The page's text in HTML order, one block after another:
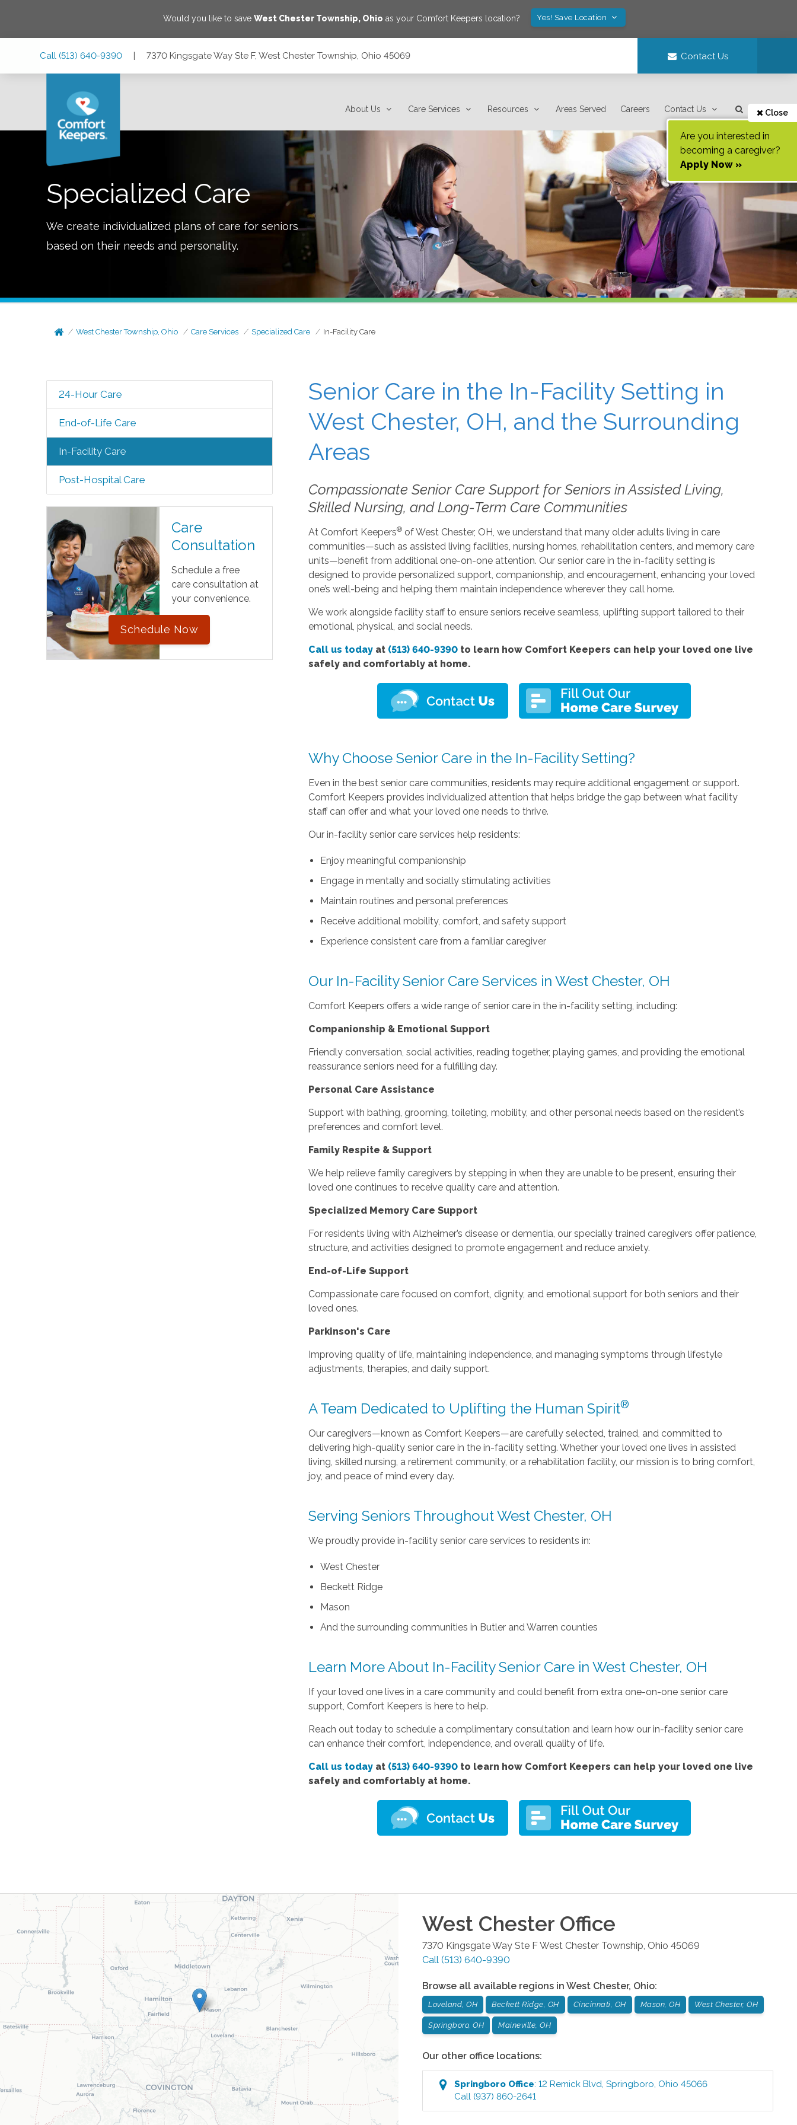
Would you like to saveWest Chester Township, Ohio as your Comfort Keepers location? Yes! Save Location
Call (513) 640-9390 | 7370 Kingsgate Way Ste F, West Chester Township, Ohio 45069 Contact Us
About Us Care Services Resources Areas Served Careers Contact Us Close
Are you interested in
becoming a caregiver?
Apply Now »
Specialized Care
We create individualized plans of care for seniors
based on their needs and personality.
West Chester Township, Ohio Care Services Specialized Care In-Facility Care
24-Hour Care
End-of-Life Care
In-Facility Care
Post-Hospital Care
Care
Consultation
Schedule a free
care consultation at
your convenience.
Schedule Now
Senior Care in the In-Facility Setting in
West Chester, OH, and the Surrounding
Areas
Compassionate Senior Care Support for Seniors in Assisted Living,
Skilled Nursing, and Long-Term Care Communities
At Comfort Keepers® of West Chester, OH, we understand that many older adults living in care
communities—such as assisted living facilities, nursing homes, rehabilitation centers, and memory care
units—benefit from additional one-on-one attention. Our senior care in the in-facility setting is
designed to provide personalized support, companionship, and encouragement, enhancing your loved
one’s well-being and helping them maintain independence wherever they call home.
We work alongside facility staff to ensure seniors receive seamless, uplifting support tailored to their
emotional, physical, and social needs.
Call us today at (513) 640-9390 to learn how Comfort Keepers can help your loved one live
safely and comfortably at home.
Why Choose Senior Care in the In-Facility Setting?
Even in the best senior care communities, residents may require additional engagement or support.
Comfort Keepers provides individualized attention that helps bridge the gap between what facility
staff can offer and what your loved one needs to thrive.
Our in-facility senior care services help residents:
Enjoy meaningful companionship
Engage in mentally and socially stimulating activities
Maintain routines and personal preferences
Receive additional mobility, comfort, and safety support
Experience consistent care from a familiar caregiver
Our In-Facility Senior Care Services in West Chester, OH
Comfort Keepers offers a wide range of senior care in the in-facility setting, including:
Companionship & Emotional Support
Friendly conversation, social activities, reading together, playing games, and providing the emotional
reassurance seniors need for a fulfilling day.
Personal Care Assistance
Support with bathing, grooming, toileting, mobility, and other personal needs based on the resident’s
preferences and comfort level.
Family Respite & Support
We help relieve family caregivers by stepping in when they are unable to be present, ensuring their
loved one continues to receive quality care and attention.
Specialized Memory Care Support
For residents living with Alzheimer’s disease or dementia, our specially trained caregivers offer patience,
structure, and activities designed to promote engagement and reduce anxiety.
End-of-Life Support
Compassionate care focused on comfort, dignity, and emotional support for both seniors and their
loved ones.
Parkinson's Care
Improving quality of life, maintaining independence, and managing symptoms through lifestyle
adjustments, therapies, and daily support.
A Team Dedicated to Uplifting the Human Spirit®
Our caregivers—known as Comfort Keepers—are carefully selected, trained, and committed to
delivering high-quality senior care in the in-facility setting. Whether your loved one lives in assisted
living, skilled nursing, a retirement community, or a rehabilitation facility, our mission is to bring comfort,
joy, and peace of mind every day.
Serving Seniors Throughout West Chester, OH
We proudly provide in-facility senior care services to residents in:
West Chester
Beckett Ridge
Mason
And the surrounding communities in Butler and Warren counties
Learn More About In-Facility Senior Care in West Chester, OH
If your loved one lives in a care community and could benefit from extra one-on-one senior care
support, Comfort Keepers is here to help.
Reach out today to schedule a complimentary consultation and learn how our in-facility senior care
can enhance their comfort, independence, and overall quality of life.
Call us today at (513) 640-9390 to learn how Comfort Keepers can help your loved one live
safely and comfortably at home.
West Chester Office
7370 Kingsgate Way Ste FWest Chester Township Ohio 45069
Call (513) 640-9390
Browse all available regions in West Chester, Ohio:
Loveland, OH Beckett Ridge, OH Cincinnati, OH Mason, OH West Chester, OH
Springboro, OH Maineville, OH
Our other office locations:
Springboro Office:12 Remick Blvd ,Springboro Ohio 45066
Call (937) 860-2641